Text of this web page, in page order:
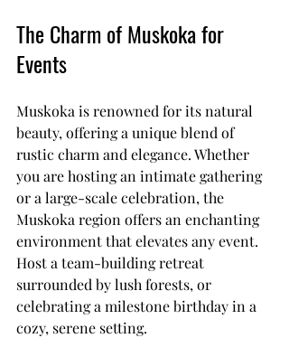
The Charm of Muskoka for
Events
Muskoka is renowned for its natural
beauty, offering a unique blend of
rustic charm and elegance. Whether
you are hosting an intimate gathering
or a large-scale celebration, the
Muskoka region offers an enchanting
environment that elevates any event.
Host a team-building retreat
surrounded by lush forests, or
celebrating a milestone birthday in a
cozy, serene setting.